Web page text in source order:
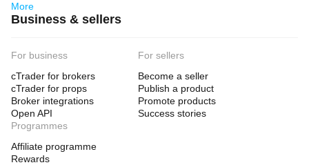
- Minimum Account Size: $1,000 USD (recommended
- Optimized for: $8,000-$100,000 accounts
- Leverage: 1:100 minimum (1:500 recommended)
- Account Type: Hedging recommended
- Symbol Coverage: GBPJPY, EURJPY, GBPAUD,
EURNZD,
GBPNZD
More
Business & sellers
For business
cTrader for brokers
cTrader for props
Broker integrations
Open API
For sellers
Become a seller
Publish a product
Promote products
Success stories
Programmes
Affiliate programme
Rewards